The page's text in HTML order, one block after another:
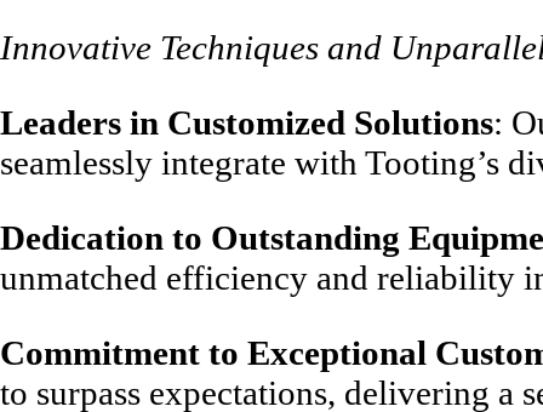
Innovative Techniques and
Leaders in Customized Solutions:
seamlessly integrate with Tooting’s
Dedication to Outstanding
unmatched efficiency and reliability
Commitment to Exceptional
to surpass expectations, delivering a